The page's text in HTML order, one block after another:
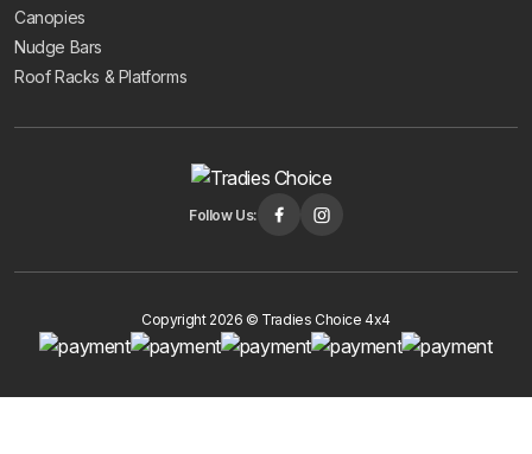
Canopies
Nudge Bars
Roof Racks & Platforms
Follow Us:
Copyright 2026 © Tradies Choice 4x4